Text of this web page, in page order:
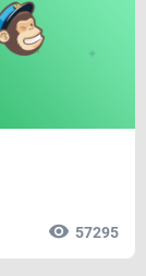
57295